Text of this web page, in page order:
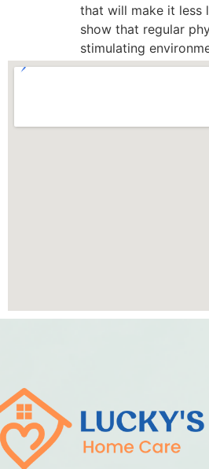
that will make it less
show that regular
stimulating